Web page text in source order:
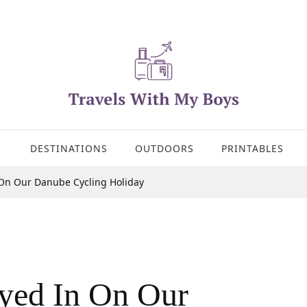
DESTINATIONS OUTDOORS PRINTABLES
Our Danube Cycling Holiday
In On Our